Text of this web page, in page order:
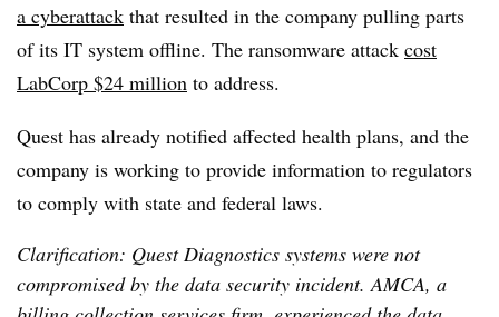
a cyberattack that resulted in the company pulling parts
of its IT system offline. The ransomware attack cost
LabCorp $24 million to address.
Quest has already notified affected health plans, and the
company is working to provide information to regulators
to comply with state and federal laws.
Clarification: Quest Diagnostics systems were not
compromised by the data security incident. AMCA, a